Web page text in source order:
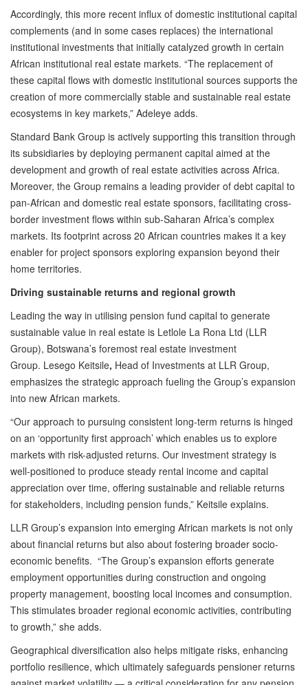
Accordingly, this more recent influx of domestic institutional capital
complements (and in some cases replaces) the international
institutional investments that initially catalyzed growth in certain
African institutional real estate markets. “The replacement of
these capital flows with domestic institutional sources supports the
creation of more commercially stable and sustainable real estate
ecosystems in key markets,” Adeleye adds.
Standard Bank Group is actively supporting this transition through
its subsidiaries by deploying permanent capital aimed at the
development and growth of real estate activities across Africa.
Moreover, the Group remains a leading provider of debt capital to
pan-African and domestic real estate sponsors, facilitating cross-
border investment flows within sub-Saharan Africa’s complex
markets. Its footprint across 20 African countries makes it a key
enabler for project sponsors exploring expansion beyond their
home territories.
Driving sustainable returns and regional growth
Leading the way in utilising pension fund capital to generate
sustainable value in real estate is Letlole La Rona Ltd (LLR
Group), Botswana’s foremost real estate investment
Group. Lesego Keitsile, Head of Investments at LLR Group,
emphasizes the strategic approach fueling the Group’s expansion
into new African markets.
“Our approach to pursuing consistent long-term returns is hinged
on an ‘opportunity first approach’ which enables us to explore
markets with risk-adjusted returns. Our investment strategy is
well-positioned to produce steady rental income and capital
appreciation over time, offering sustainable and reliable returns
for stakeholders, including pension funds,” Keitsile explains.
LLR Group’s expansion into emerging African markets is not only
about financial returns but also about fostering broader socio-
economic benefits. “The Group’s expansion efforts generate
employment opportunities during construction and ongoing
property management, boosting local incomes and consumption.
This stimulates broader regional economic activities, contributing
to growth,” she adds.
Geographical diversification also helps mitigate risks, enhancing
portfolio resilience, which ultimately safeguards pensioner returns